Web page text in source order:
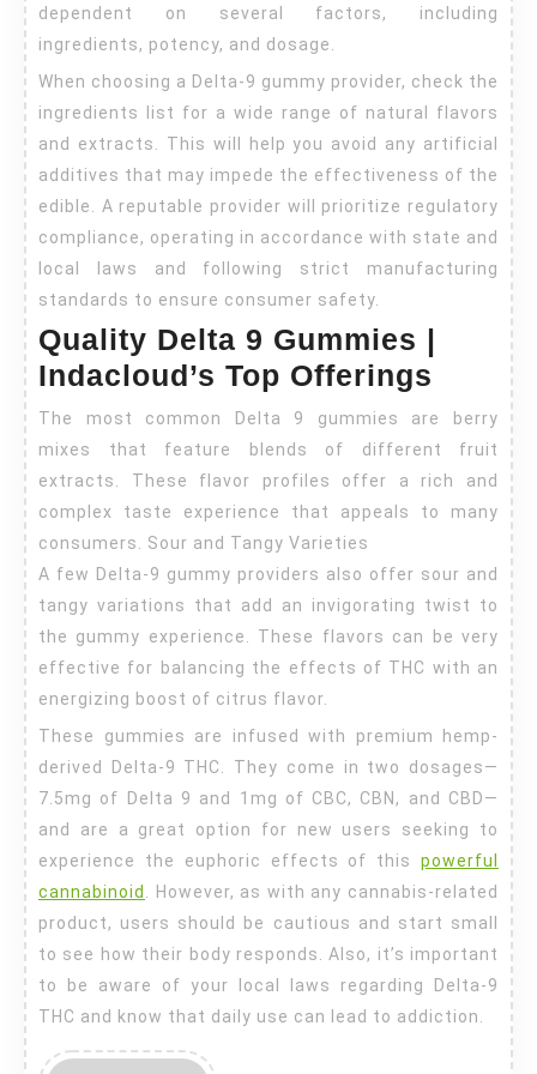
dependent on several factors, including
ingredients, potency, and dosage.
When choosing a Delta-9 gummy provider, check the
ingredients list for a wide range of natural flavors
and extracts. This will help you avoid any artificial
additives that may impede the effectiveness of the
edible. A reputable provider will prioritize regulatory
compliance, operating in accordance with state and
local laws and following strict manufacturing
standards to ensure consumer safety.
Quality Delta 9 Gummies |
Indacloud’s Top Offerings
The most common Delta 9 gummies are berry
mixes that feature blends of different fruit
extracts. These flavor profiles offer a rich and
complex taste experience that appeals to many
consumers. Sour and Tangy Varieties
A few Delta-9 gummy providers also offer sour and
tangy variations that add an invigorating twist to
the gummy experience. These flavors can be very
effective for balancing the effects of THC with an
energizing boost of citrus flavor.
These gummies are infused with premium hemp-
derived Delta-9 THC. They come in two dosages—
7.5mg of Delta 9 and 1mg of CBC, CBN, and CBD—
and are a great option for new users seeking to
experience the euphoric effects of this powerful
cannabinoid
. However, as with any cannabis-related
product, users should be cautious and start small
to see how their body responds. Also, it’s important
to be aware of your local laws regarding Delta-9
THC and know that daily use can lead to addiction.